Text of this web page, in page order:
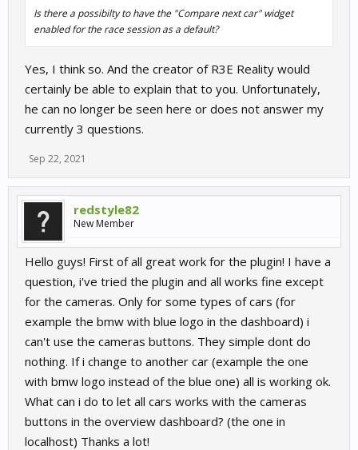
Is there a possibilty to have the "Compare next car" widget
enabled for the race session as a default?
Yes, I think so. And the creator of R3E Reality would
certainly be able to explain that to you. Unfortunately,
he can no longer be seen here or does not answer my
currently 3 questions.
Sep 22, 2021
redstyle82
New Member
Hello guys! First of all great work for the plugin! I have a
question, i've tried the plugin and all works fine except
for the cameras. Only for some types of cars (for
example the bmw with blue logo in the dashboard) i
can't use the cameras buttons. They simple dont do
nothing. If i change to another car (example the one
with bmw logo instead of the blue one) all is working ok.
What can i do to let all cars works with the cameras
buttons in the overview dashboard? (the one in
localhost) Thanks a lot!